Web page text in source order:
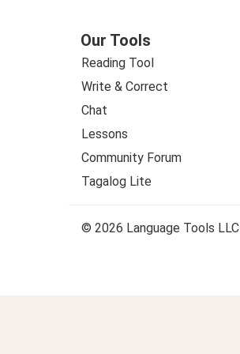
Our Tools
Reading Tool
Write & Correct
Chat
Lessons
Community Forum
Tagalog Lite
© 2026 Language Tools LLC